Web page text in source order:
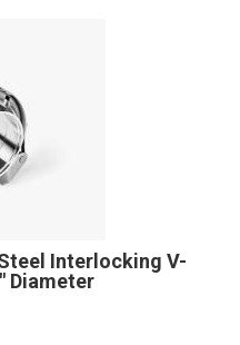
Interlocking V-
Diameter